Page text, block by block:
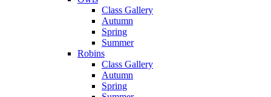
Class Gallery
Autumn
Spring
Summer
Robins
Class Gallery
Autumn
Spring